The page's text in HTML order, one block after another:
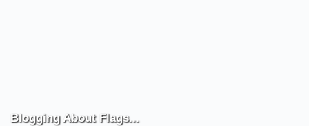
Blogging About Flags...